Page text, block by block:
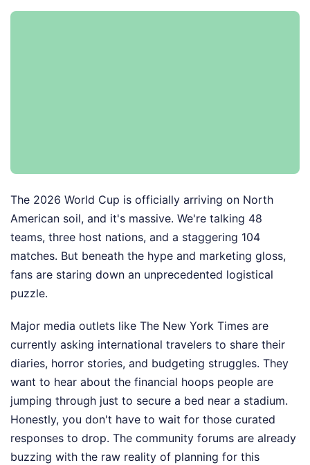
The 2026 World Cup is officially arriving on North
American soil, and it's massive. We're talking 48
teams, three host nations, and a staggering 104
matches. But beneath the hype and marketing gloss,
fans are staring down an unprecedented logistical
puzzle.
Major media outlets like The New York Times are
currently asking international travelers to share their
diaries, horror stories, and budgeting struggles. They
want to hear about the financial hoops people are
jumping through just to secure a bed near a stadium.
Honestly, you don't have to wait for those curated
responses to drop. The community forums are already
buzzing with the raw reality of planning for this